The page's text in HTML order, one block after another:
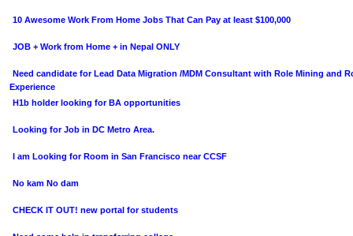
10 Awesome Work From Home Jobs That Can Pay at least $100,000
JOB + Work from Home + in Nepal ONLY
Need candidate for Lead Data Migration /MDM Consultant with Role Mining and
Experience
H1b holder looking for BA opportunities
Looking for Job in DC Metro Area.
I am Looking for Room in San Francisco near CCSF
No kam No dam
CHECK IT OUT! new portal for students